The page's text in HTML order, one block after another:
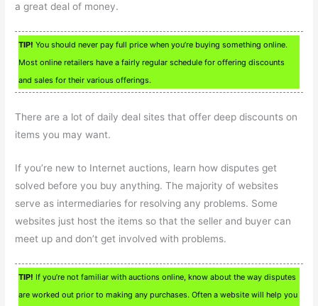
a great deal of money.
TIP! You should never pay full price when you’re buying something online.
Most online retailers have a fairly regular schedule for offering discounts
and sales for their various offerings.
There are a lot of daily deal sites that offer deep discounts on
items you may want.
If you’re new to Internet auctions, learn how disputes get
solved before you buy anything. The majority of websites
serve as intermediaries for resolving any problems. Some
websites just host the items so that the seller and buyer can
meet up and don’t get involved with problems.
TIP! If you’re not familiar with auctions online, know about the way disputes
are worked out prior to making any purchases. Often a website will help you